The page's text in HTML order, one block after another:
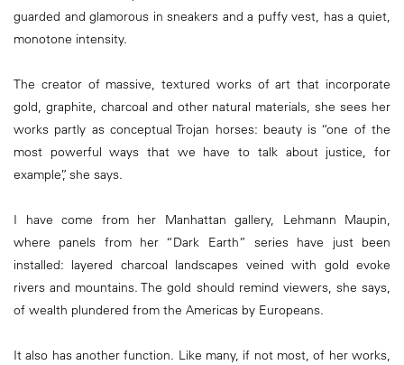
guarded and glamorous in sneakers and a puffy vest, has a quiet,
monotone intensity.
The creator of massive, textured works of art that incorporate
gold, graphite, charcoal and other natural materials, she sees her
works partly as conceptual Trojan horses: beauty is “one of the
most powerful ways that we have to talk about justice, for
example”, she says.
I have come from her Manhattan gallery, Lehmann Maupin,
where panels from her “Dark Earth” series have just been
installed: layered charcoal landscapes veined with gold evoke
rivers and mountains. The gold should remind viewers, she says,
of wealth plundered from the Americas by Europeans.
It also has another function. Like many, if not most, of her works,